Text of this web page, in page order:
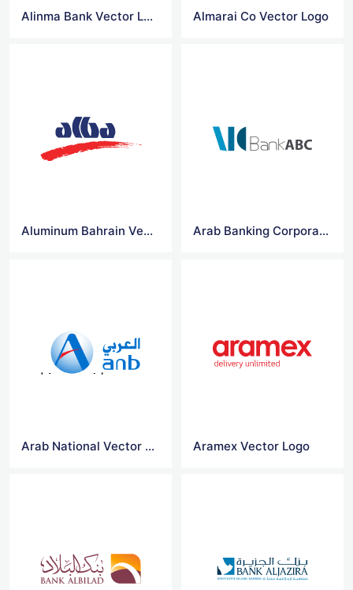
Alinma Bank Vector Logo Almarai Co Vector Logo
Aluminum Bahrain Vector Logo Arab Banking Corporation Vector Logo
Arab National Vector Logo Aramex Vector Logo